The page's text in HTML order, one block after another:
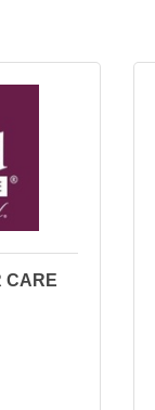
CARE